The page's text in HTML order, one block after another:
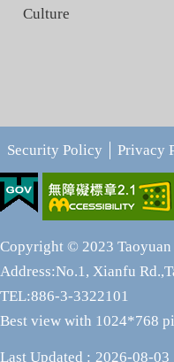
Culture
Security Policy Privacy
Copyright © 2023
Address:No.1, Xianfu
TEL:886-3-3322101
Best view with 1024*768
Last Updated 2026-08-03